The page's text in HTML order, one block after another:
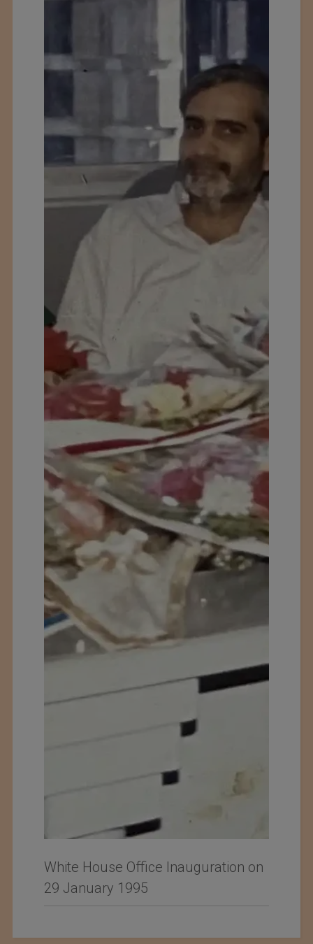
White House Office Inauguration on
29 January 1995